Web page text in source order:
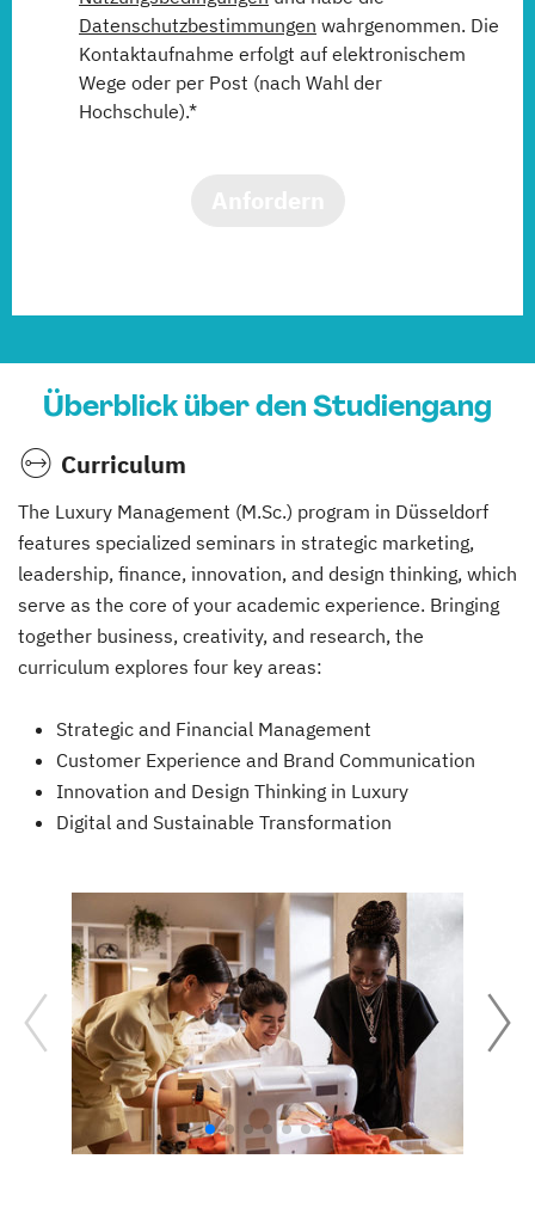
Datenschutzbestimmungen wahrgenommen. Die
Kontaktaufnahme erfolgt auf elektronischem
Wege oder per Post (nach Wahl der
Hochschule).*
Überblick über den Studiengang
Curriculum
The Luxury Management (M.Sc.) program in Düsseldorf
features specialized seminars in strategic marketing,
leadership, finance, innovation, and design thinking, which
serve as the core of your academic experience. Bringing
together business, creativity, and research, the
curriculum explores four key areas:
Strategic and Financial Management
Customer Experience and Brand Communication
Innovation and Design Thinking in Luxury
Digital and Sustainable Transformation